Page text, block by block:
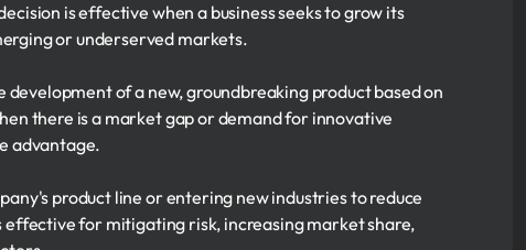
is effective when a business seeks to grow its
or underserved markets.
of a new, groundbreaking product based on
there is a market gap or demand for innovative
advantage.
product line or entering new industries to reduce
effective for mitigating risk, increasing market share,